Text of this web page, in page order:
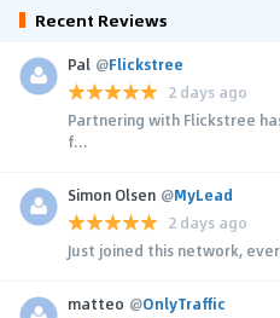
Recent Reviews
Pal @Flickstree
2 days ago
Partnering with Flickstree
f...
Simon Olsen @MyLead
2 days ago
Just joined this network,
matteo @OnlyTraffic